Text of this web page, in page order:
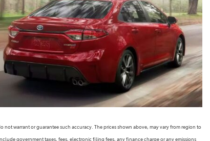
warrant or guarantee such accuracy. The prices shown above, may vary from region to
government taxes, fees, electronic filing fees, any finance charge or any emissions